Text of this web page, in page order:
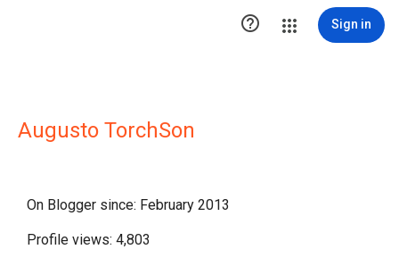
 Sign in
Augusto TorchSon
On Blogger since: February 2013
Profile views: 4,803